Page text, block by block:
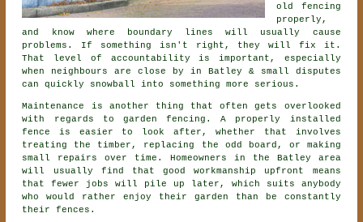
old fencing
properly,
and know where boundary lines will usually cause
problems. If something isn't right, they will fix it.
That level of accountability is important, especially
when neighbours are close by in Batley & small disputes
can quickly snowball into something more serious.
Maintenance is another thing that often gets overlooked
with regards to garden fencing . A properly installed
fence is easier to look after, whether that involves
treating the timber, replacing the odd board, or making
small repairs over time. Homeowners in the Batley area
will usually find that good workmanship upfront means
that fewer jobs will pile up later, which suits anybody
who would rather enjoy their garden than be constantly
their fences.